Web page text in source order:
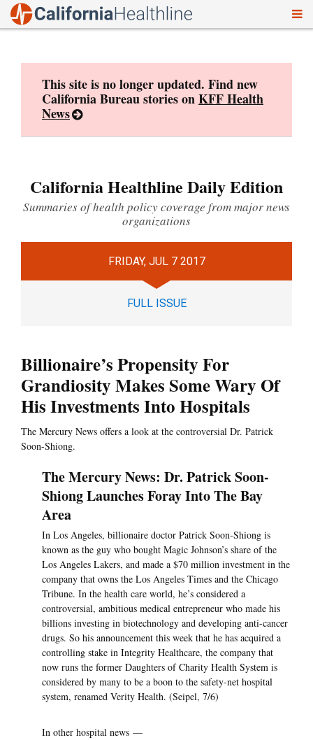
This site is no longer updated. Find new
California Bureau stories onKFF Health
News
California Healthline Daily Edition
Summaries of health policy coverage from major news
organizations
FRIDAY, JUL 7 2017
FULL ISSUE
Billionaire’s Propensity For
Grandiosity Makes Some Wary Of
His Investments Into Hospitals
The Mercury News offers a look at the controversial Dr. Patrick
Soon-Shiong.
The Mercury News: Dr. Patrick Soon-
Shiong Launches Foray Into The Bay
Area
In Los Angeles, billionaire doctor Patrick Soon-Shiong is
known as the guy who bought Magic Johnson’s share of the
Los Angeles Lakers, and made a $70 million investment in the
company that owns the Los Angeles Times and the Chicago
Tribune. In the health care world, he’s considered a
controversial, ambitious medical entrepreneur who made his
billions investing in biotechnology and developing anti-cancer
drugs. So his announcement this week that he has acquired a
controlling stake in Integrity Healthcare, the company that
now runs the former Daughters of Charity Health System is
considered by many to be a boon to the safety-net hospital
system, renamed Verity Health. (Seipel, 7/6)
In other hospital news —